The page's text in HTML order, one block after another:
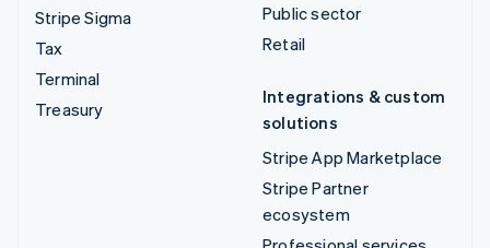
Stripe Sigma
Tax
Terminal
Treasury
Public sector
Retail
Integrations & custom
solutions
Stripe App Marketplace
Stripe Partner
ecosystem